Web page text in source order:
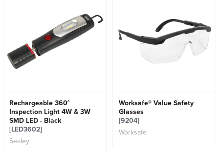
Rechargeable 360°
Inspection Light 4W & 3W
SMD LED - Black
[LED3602]
Sealey
Worksafe® Value Safety
Glasses
[9204]
Worksafe